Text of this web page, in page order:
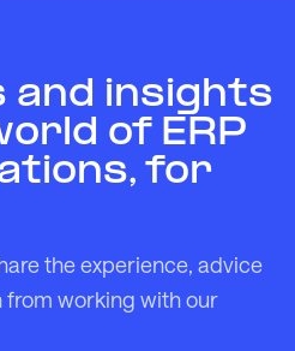
and insights
of ERP
for
the experience, advice
working with our